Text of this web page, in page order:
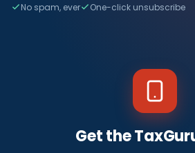
No spam, ever One-click unsubscribe
Get the